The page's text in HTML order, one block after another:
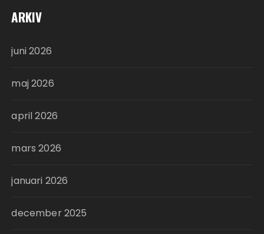
ARKIV
juni 2026
maj 2026
april 2026
mars 2026
januari 2026
december 2025